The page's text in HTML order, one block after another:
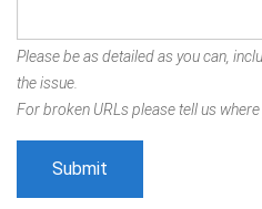
Please be as detailed as you can,
the issue.
For broken URLs please tell us